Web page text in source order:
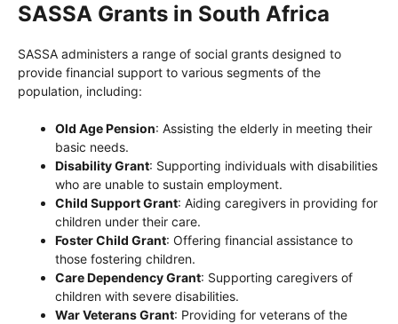
SASSA Grants in South Africa
SASSA administers a range of social grants designed to
provide financial support to various segments of the
population, including:
Old Age Pension: Assisting the elderly in meeting their
basic needs.
Disability Grant: Supporting individuals with disabilities
who are unable to sustain employment.
Child Support Grant: Aiding caregivers in providing for
children under their care.
Foster Child Grant: Offering financial assistance to
those fostering children.
Care Dependency Grant: Supporting caregivers of
children with severe disabilities.
War Veterans Grant: Providing for veterans of the